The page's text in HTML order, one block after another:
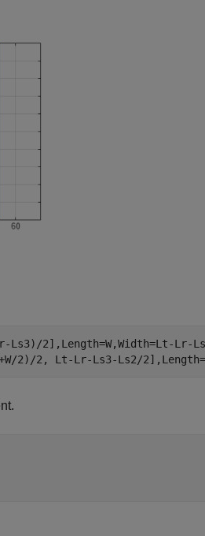
Ls3)/2],Length=W,Width=Lt-Lr-
2)/2, Lt-Lr-Ls3-Ls2/